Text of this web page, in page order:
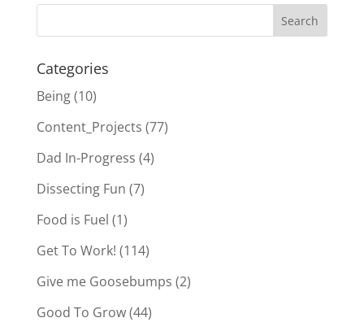
Categories
Being(10)
Content_Projects (77)
Dad In-Progress (4)
Dissecting Fun (7)
Food is Fuel (1)
Get To Work! (114)
Give me Goosebumps (2)
Good To Grow(44)